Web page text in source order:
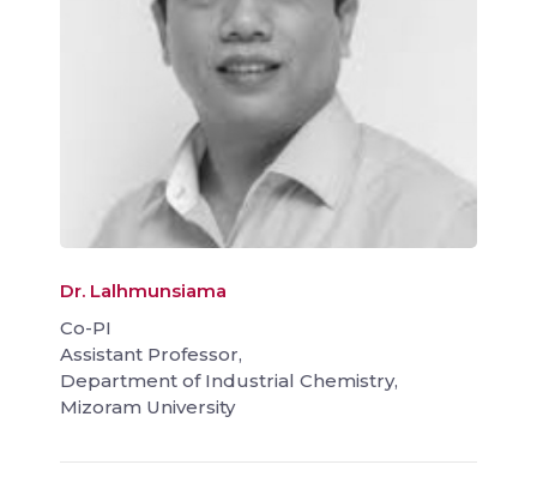
Dr. Lalhmunsiama
Co-PI
Assistant Professor,
Department of Industrial Chemistry,
Mizoram University